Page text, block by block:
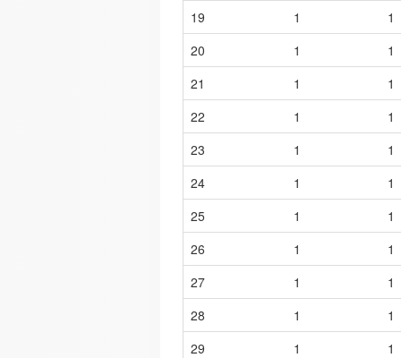
19
1
1
20
1
1
21
1
1
22
1
1
23
1
1
24
1
1
25
1
1
26
1
1
27
1
1
28
1
1
29
1
1